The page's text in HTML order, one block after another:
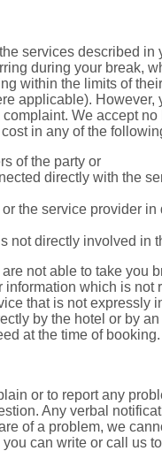
services described
during your break,
within the limits of
applicable).
We accept
in any of the
of the party or
directly with the
the service provider
not directly involved in
not able to take you
which is not
that is not
by the hotel or by
at the time of booking.
or to report any
Any verbal
of a problem, we
can write or call us